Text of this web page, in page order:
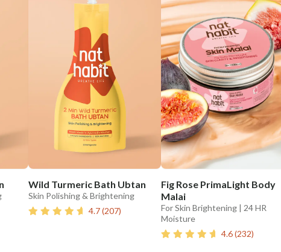
Wild Turmeric Bath Ubtan
Skin Polishing & Brightening
4.7(207)
Fig Rose PrimaLight Body
Malai
For Skin Brightening | 24 HR
Moisture
4.6(232)